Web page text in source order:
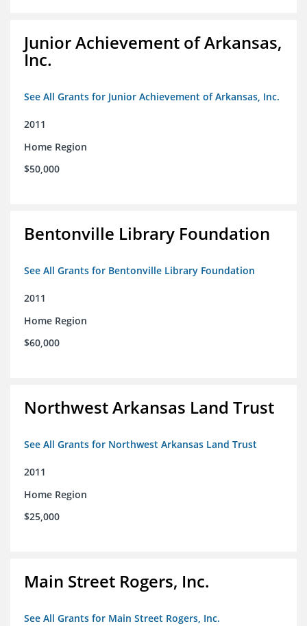
Junior Achievement of Arkansas,
Inc.
See All Grants for Junior Achievement of Arkansas, Inc.
2011
Home Region
$50,000
Bentonville Library Foundation
See All Grants for Bentonville Library Foundation
2011
Home Region
$60,000
Northwest Arkansas Land Trust
See All Grants for Northwest Arkansas Land Trust
2011
Home Region
$25,000
Main Street Rogers, Inc.
See All Grants for Main Street Rogers, Inc.